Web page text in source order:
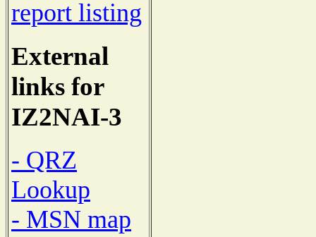
report listing
External
links for
IZ2NAI-3
- QRZ
Lookup
- MSN map